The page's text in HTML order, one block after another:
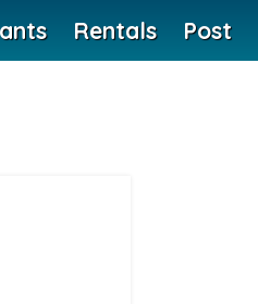
Rentals Post